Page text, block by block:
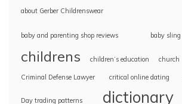
about Gerber Childrenswear
baby and parenting shop reviews baby sling
childrens children’s education church
Criminal Defense Lawyer critical online dating
Day trading patterns dictionary